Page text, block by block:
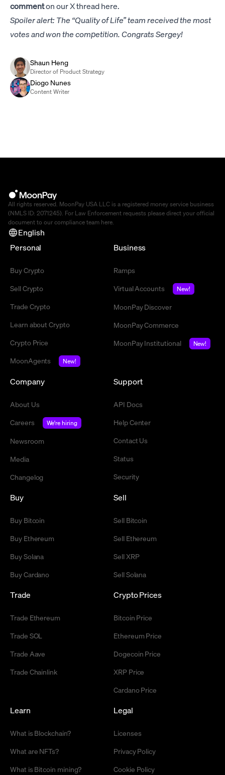
commenton ourX thread here.
Spoiler alert: The “Quality of Life” team received the most
votes and won the competition. Congrats Sergey!
Shaun Heng
Director of Product Strategy
Diogo Nunes
Content Writer
All rights reserved. MoonPay USA LLC is a registered money service business
(NMLS ID: 2071245). For Law Enforcement requests please direct your official
document to our compliance team here.
English
Personal
Buy Crypto
Sell Crypto
Trade Crypto
Learn about Crypto
Crypto Price
MoonAgents
New!
Business
Ramps
Virtual Accounts
New!
MoonPay Discover
MoonPay Commerce
MoonPay Institutional
New!
Company
About Us
Careers
We're hiring
Newsroom
Media
Changelog
Support
API Docs
Help Center
Contact Us
Status
Security
Buy
Buy Bitcoin
Buy Ethereum
Buy Solana
Buy Cardano
Sell
Sell Bitcoin
Sell Ethereum
Sell XRP
Sell Solana
Trade
Trade Ethereum
Trade SOL
Trade Aave
Trade Chainlink
Crypto Prices
Bitcoin Price
Ethereum Price
Dogecoin Price
XRP Price
Cardano Price
Learn
What is Blockchain?
What are NFTs?
What is Bitcoin mining?
Legal
Licenses
Privacy Policy
Cookie Policy